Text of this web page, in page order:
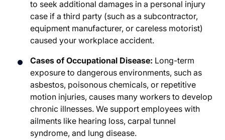
to seek additional damages in a personal injury
case if a third party (such as a subcontractor,
equipment manufacturer, or careless motorist)
caused your workplace accident.
Cases of Occupational Disease: Long-term
exposure to dangerous environments, such as
asbestos, poisonous chemicals, or repetitive
motion injuries, causes many workers to develop
chronic illnesses. We support employees with
ailments like hearing loss, carpal tunnel
syndrome, and lung disease.